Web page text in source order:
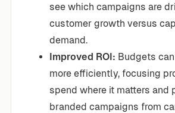
see which campaigns are
customer growth versus
demand.
Improved ROI: Budgets
more efficiently, focusing
spend where it matters and
branded campaigns from